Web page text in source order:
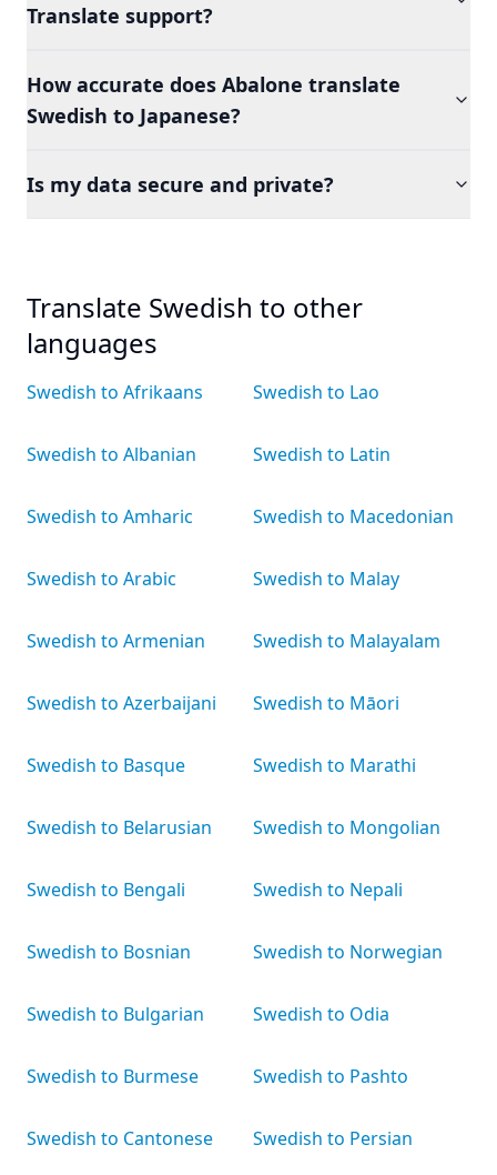
Translate support?
How accurate does Abalone translate
Swedish to Japanese?
Is my data secure and private?
Translate Swedish to other
languages
Swedish to Afrikaans
Swedish to Albanian
Swedish to Amharic
Swedish to Arabic
Swedish to Armenian
Swedish to Azerbaijani
Swedish to Basque
Swedish to Belarusian
Swedish to Bengali
Swedish to Bosnian
Swedish to Bulgarian
Swedish to Burmese
Swedish to Cantonese
Swedish to Lao
Swedish to Latin
Swedish to Macedonian
Swedish to Malay
Swedish to Malayalam
Swedish to Māori
Swedish to Marathi
Swedish to Mongolian
Swedish to Nepali
Swedish to Norwegian
Swedish to Odia
Swedish to Pashto
Swedish to Persian